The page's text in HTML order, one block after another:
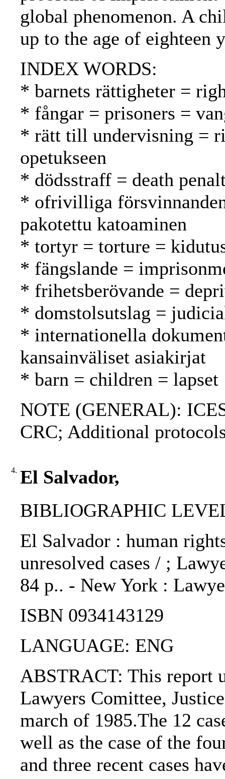
global phenomenon. A
up to the age of eighteen
INDEX WORDS:
* barnets rättigheter =
* fångar = prisoners =
* rätt till undervisning =
opetukseen
* dödsstraff = death
* ofrivilliga
pakotettu katoaminen
* tortyr = torture =
* fängslande =
* frihetsberövande =
* domstolsutslag =
* internationella
kansainväliset asiakirjat
* barn = children = lapset
NOTE (GENERAL):
CRC; Additional
4. El Salvador,
BIBLIOGRAPHIC
El Salvador : human
unresolved cases / ;
84 p.. - New York :
ISBN 0934143129
LANGUAGE: ENG
ABSTRACT: This report
Lawyers Comittee,
march of 1985.The 12
well as the case of the
and three recent cases